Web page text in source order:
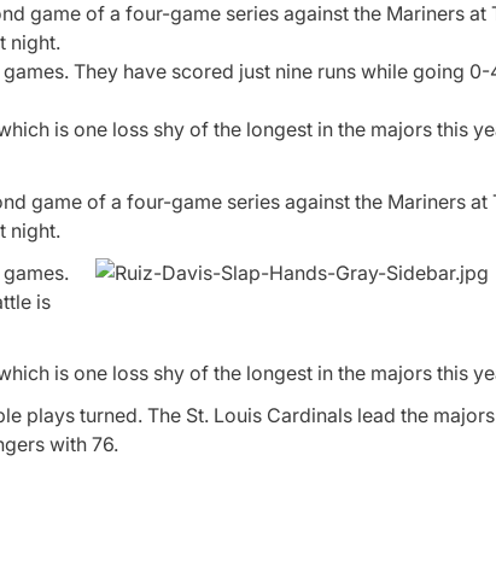
game of a four-game series against the Mariners at
night.
They have scored just nine runs while going 0-
is one loss shy of the longest in the majors this
game of a four-game series against the Mariners at
night.
is
is one loss shy of the longest in the majors this
plays turned. The St. Louis Cardinals lead the
with 76.